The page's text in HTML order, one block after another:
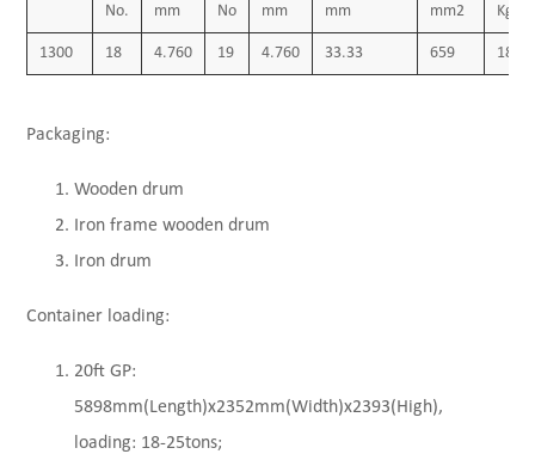
No. mm No mm mm mm2 Kg/
1300 18 4.760 19 4.760 33.33 659 1820
Packaging:
Wooden drum
Iron frame wooden drum
Iron drum
Container loading:
20ft GP:
5898mm(Length)x2352mm(Width)x2393(High),
loading: 18-25tons;